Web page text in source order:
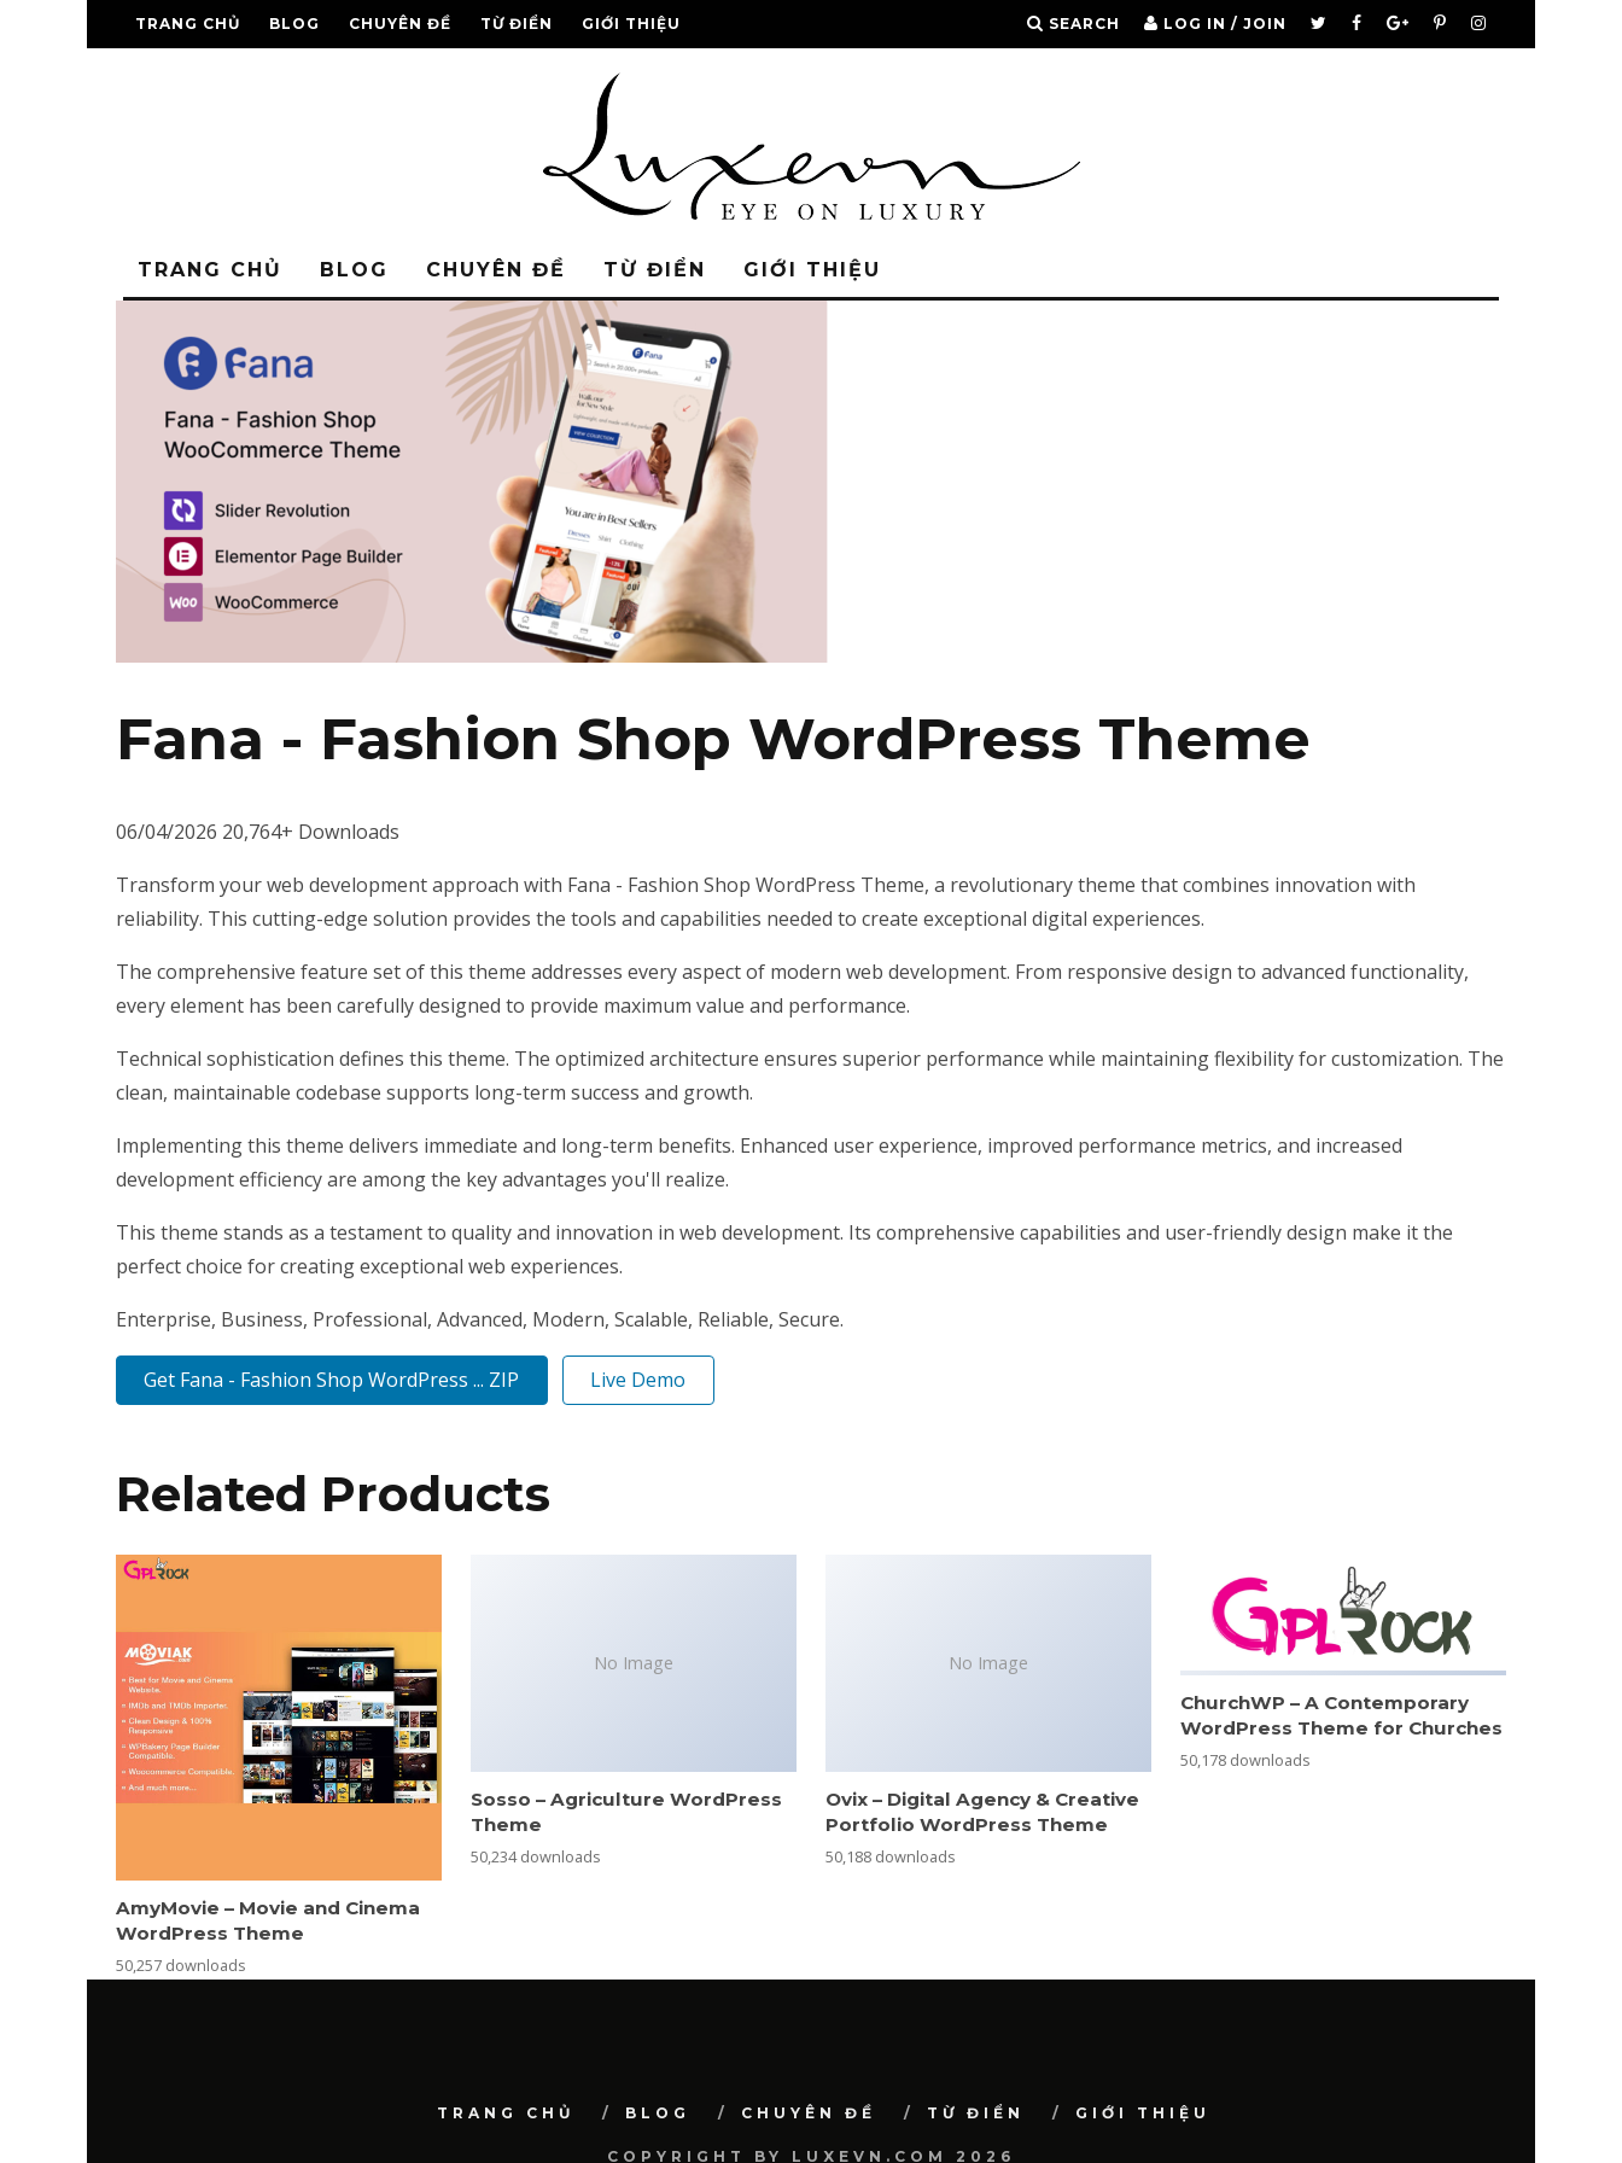
TRANG CHỦ BLOG CHUYÊN ĐỀ TỪ ĐIỂN GIỚI THIỆU SEARCH LOG IN / JOIN
TRANG CHỦ BLOG CHUYÊN ĐỀ TỪ ĐIỂN GIỚI THIỆU
Fana - Fashion Shop WordPress Theme
06/04/2026 20,764+ Downloads
Transform your web development approach with Fana - Fashion Shop WordPress Theme, a revolutionary theme that combines innovation with
reliability. This cutting-edge solution provides the tools and capabilities needed to create exceptional digital experiences.
The comprehensive feature set of this theme addresses every aspect of modern web development. From responsive design to advanced functionality,
every element has been carefully designed to provide maximum value and performance.
Technical sophistication defines this theme. The optimized architecture ensures superior performance while maintaining flexibility for customization. The
clean, maintainable codebase supports long-term success and growth.
Implementing this theme delivers immediate and long-term benefits. Enhanced user experience, improved performance metrics, and increased
development efficiency are among the key advantages you'll realize.
This theme stands as a testament to quality and innovation in web development. Its comprehensive capabilities and user-friendly design make it the
perfect choice for creating exceptional web experiences.
Enterprise, Business, Professional, Advanced, Modern, Scalable, Reliable, Secure.
Get Fana - Fashion Shop WordPress ... ZIP Live Demo
Related Products
AmyMovie – Movie and Cinema
WordPress Theme
50,257 downloads
No Image
Sosso – Agriculture WordPress
Theme
50,234 downloads
No Image
Ovix – Digital Agency & Creative
Portfolio WordPress Theme
50,188 downloads
ChurchWP – A Contemporary
WordPress Theme for Churches
50,178 downloads
TRANG CHỦ BLOG CHUYÊN ĐỀ TỪ ĐIỂN GIỚI THIỆU
COPYRIGHT BY LUXEVN.COM 2026